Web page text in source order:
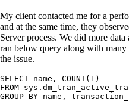
My client contacted me for a
and at the same time, they
Server process. We did more
ran below query along with
the issue.
SELECT name, COUNT(1)
FROM
GROUP BY name,